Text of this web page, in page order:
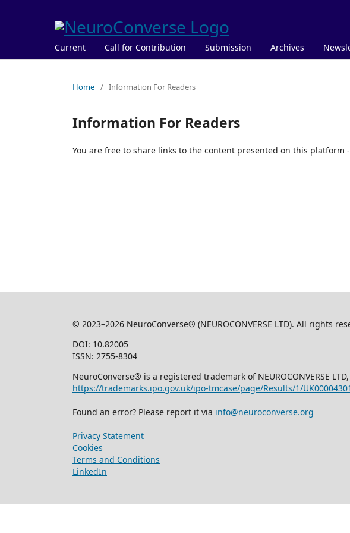
Current Call for Contribution Submission Archives
Home / Information For Readers
Information For Readers
You are free to share links to the content presented on this platform
© 2023–2026 NeuroConverse® (NEUROCONVERSE LTD). All rights
DOI: 10.82005
ISSN: 2755-8304
NeuroConverse® is a registered trademark of NEUROCONVERSE
https://trademarks.ipo.gov.uk/ipo-tmcase/page/Results/1/
Found an error? Please report it via info@neuroconverse.org
Privacy Statement
Cookies
Terms and Conditions
LinkedIn